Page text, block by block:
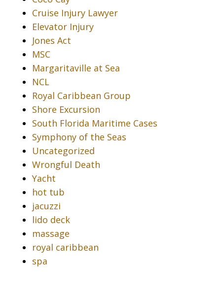
Cruise Injury Lawyer
Elevator Injury
Jones Act
MSC
Margaritaville at Sea
NCL
Royal Caribbean Group
Shore Excursion
South Florida Maritime Cases
Symphony of the Seas
Uncategorized
Wrongful Death
Yacht
hot tub
jacuzzi
lido deck
massage
royal caribbean
spa